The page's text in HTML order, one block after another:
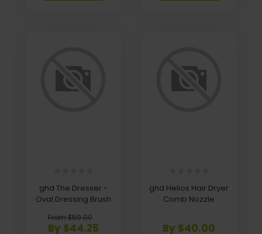
ghd The Dresser -
Oval Dressing Brush
From $59.00
By $44.25
ghd Helios Hair Dryer
Comb Nozzle
By $40.00